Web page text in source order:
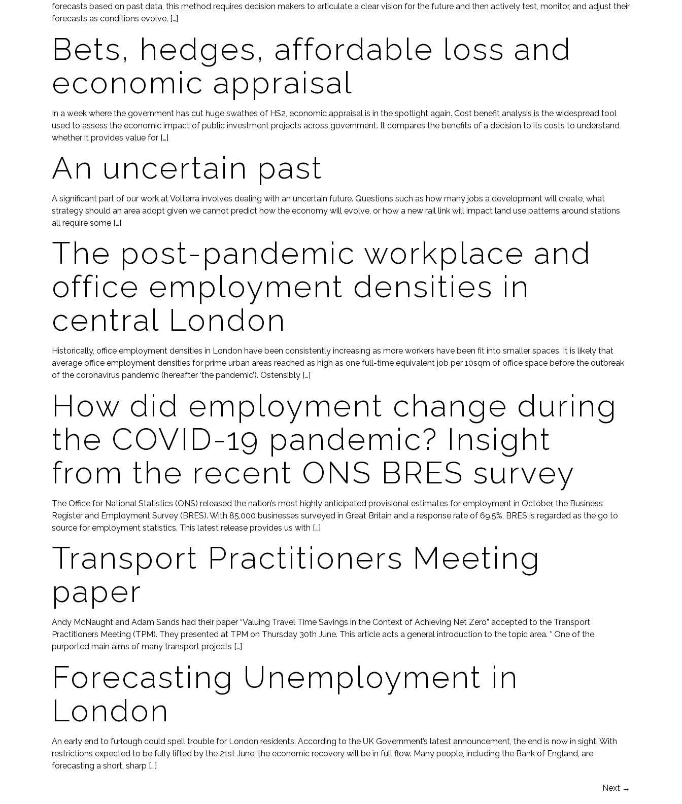
forecasts based on past data, this method requires decision makers to articulate a clear vision for the future and then actively test, monitor, and adjust their
forecasts as conditions evolve. […]
Bets, hedges, affordable loss and
economic appraisal
In a week where the government has cut huge swathes of HS2, economic appraisal is in the spotlight again. Cost benefit analysis is the widespread tool
used to assess the economic impact of public investment projects across government. It compares the benefits of a decision to its costs to understand
whether it provides value for […]
An uncertain past
A significant part of our work at Volterra involves dealing with an uncertain future. Questions such as how many jobs a development will create, what
strategy should an area adopt given we cannot predict how the economy will evolve, or how a new rail link will impact land use patterns around stations
all require some […]
The post-pandemic workplace and
office employment densities in
central London
Historically, office employment densities in London have been consistently increasing as more workers have been fit into smaller spaces. It is likely that
average office employment densities for prime urban areas reached as high as one full-time equivalent job per 10sqm of office space before the outbreak
of the coronavirus pandemic (hereafter ‘the pandemic’). Ostensibly […]
How did employment change during
the COVID-19 pandemic? Insight
from the recent ONS BRES survey
The Office for National Statistics (ONS) released the nation’s most highly anticipated provisional estimates for employment in October, the Business
Register and Employment Survey (BRES). With 85,000 businesses surveyed in Great Britain and a response rate of 69.5%, BRES is regarded as the go to
source for employment statistics. This latest release provides us with […]
Transport Practitioners Meeting
paper
Andy McNaught and Adam Sands had their paper “Valuing Travel Time Savings in the Context of Achieving Net Zero” accepted to the Transport
Practitioners Meeting (TPM). They presented at TPM on Thursday 30th June. This article acts a general introduction to the topic area. * One of the
purported main aims of many transport projects […]
Forecasting Unemployment in
London
An early end to furlough could spell trouble for London residents. According to the UK Government’s latest announcement, the end is now in sight. With
restrictions expected to be fully lifted by the 21st June, the economic recovery will be in full flow. Many people, including the Bank of England, are
forecasting a short, sharp […]
Next →